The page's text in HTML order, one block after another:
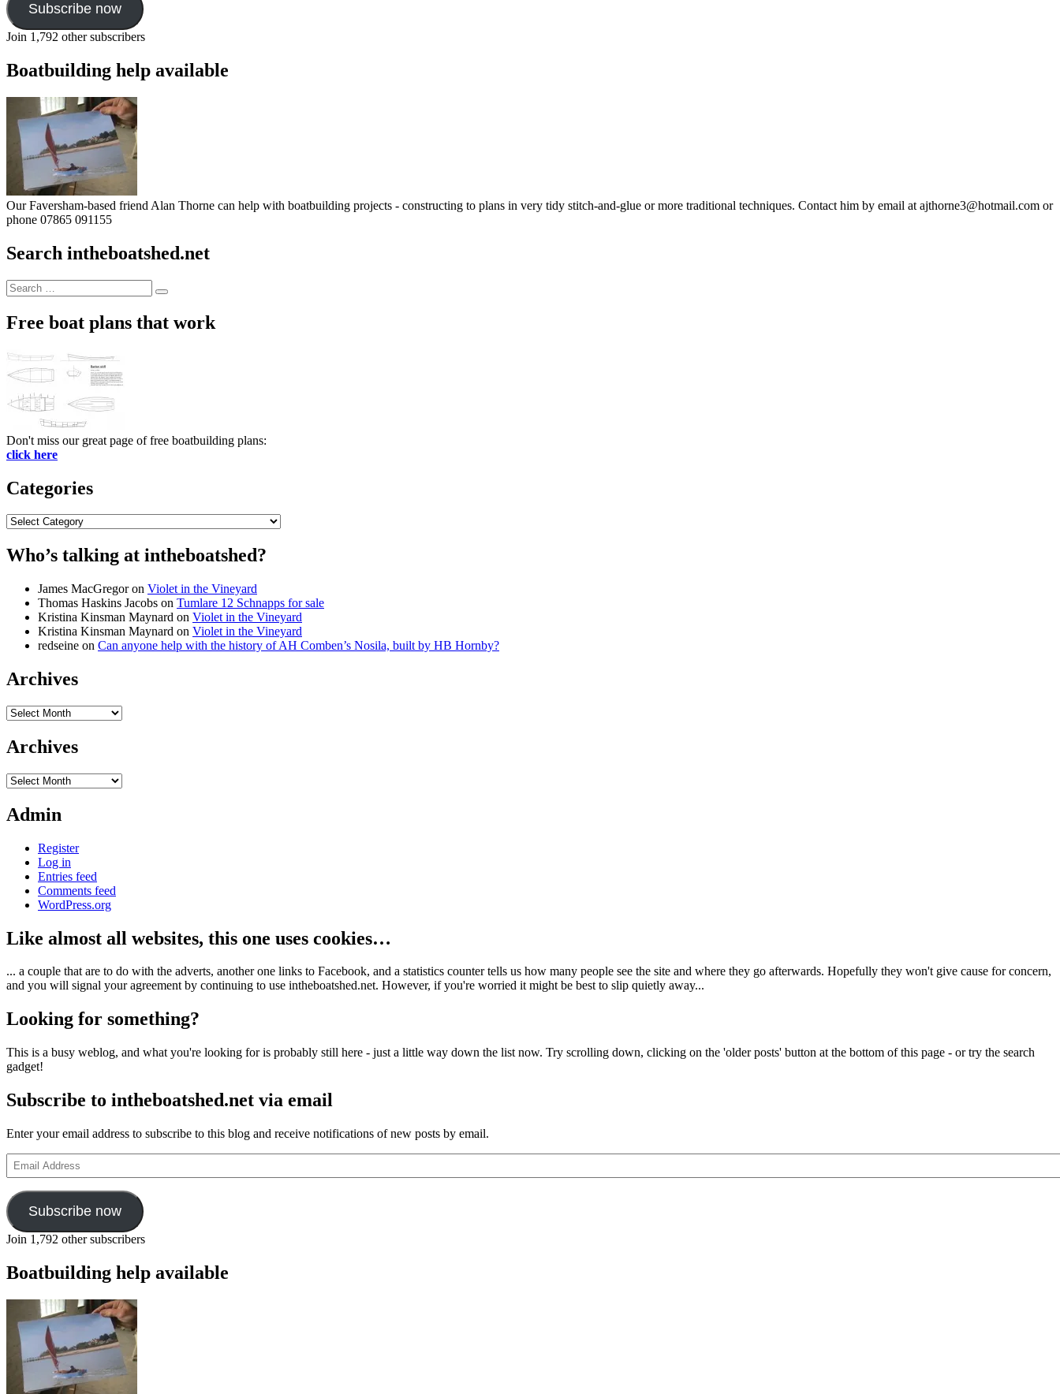
Subscribe now
Join 1,792 other subscribers
Boatbuilding help available
Our Faversham-based friend Alan Thorne can help with boatbuilding projects - constructing to plans in very tidy stitch-and-glue or more traditional techniques. Contact him by email at ajthorne3@hotmail.com or
phone 07865 091155
Search intheboatshed.net
Search
for:
Search
Free boat plans that work
Don't miss our great page of free boatbuilding plans:
click here
Categories
Categories
Who’s talking at intheboatshed?
James MacGregoron Violet in the Vineyard
Thomas Haskins Jacobs on Tumlare 12 Schnapps for sale
Kristina Kinsman Maynard on Violet in the Vineyard
Kristina Kinsman Maynard on Violet in the Vineyard
redseine on Can anyone help with the history of AH Comben’s Nosila, built by HB Hornby?
Archives
Archives
Archives
Archives
Admin
Register
Log in
Entries feed
Comments feed
WordPress.org
Like almost all websites, this one uses cookies…
... a couple that are to do with the adverts, another one links to Facebook, and a statistics counter tells us how many people see the site and where they go afterwards. Hopefully they won't give cause for concern,
and you will signal your agreement by continuing to use intheboatshed.net. However, if you're worried it might be best to slip quietly away...
Looking for something?
This is a busy weblog, and what you're looking for is probably still here - just a little way down the list now. Try scrolling down, clicking on the 'older posts' button at the bottom of this page - or try the search
gadget!
Subscribe to intheboatshed.net via email
Enter your email address to subscribe to this blog and receive notifications of new posts by email.
Email
Address
Subscribe now
Join 1,792 other subscribers
Boatbuilding help available